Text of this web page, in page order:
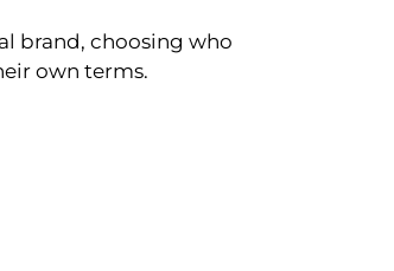
brand, choosing who
own terms.